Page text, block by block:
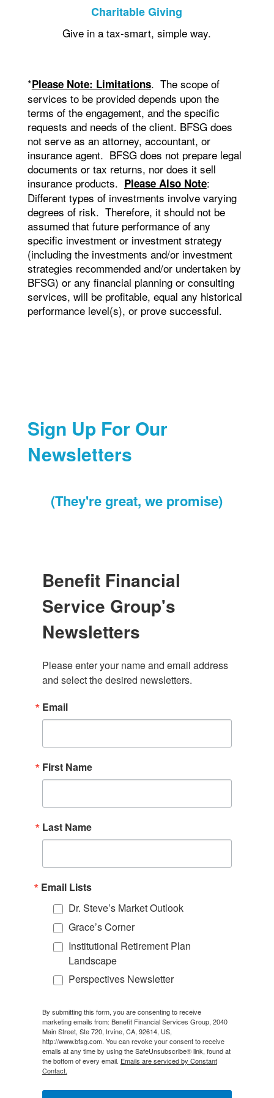
Charitable Giving
Give in a tax-smart, simple way.
*Please Note: Limitations. The scope of
services to be provided depends upon the
terms of the engagement, and the specific
requests and needs of the client. BFSG does
not serve as an attorney, accountant, or
insurance agent. BFSG does not prepare legal
documents or tax returns, nor does it sell
insurance products. Please Also Note:
Different types of investments involve varying
degrees of risk. Therefore, it should not be
assumed that future performance of any
specific investment or investment strategy
(including the investments and/or investment
strategies recommended and/or undertaken by
BFSG) or any financial planning or consulting
services, will be profitable, equal any historical
performance level(s), or prove successful.
Sign Up For Our
Newsletters
(They're great, we promise)
Benefit Financial
Service Group's
Newsletters
Please enter your name and email address
and select the desired newsletters.
Email
First Name
Last Name
Email Lists
Dr. Steve’s Market Outlook
Grace’s Corner
Institutional Retirement Plan
Landscape
Perspectives Newsletter
By submitting this form, you are consenting to receive
marketing emails from: Benefit Financial Services Group, 2040
Main Street, Ste 720, Irvine, CA, 92614, US,
http://www.bfsg.com. You can revoke your consent to receive
emails at any time by using the SafeUnsubscribe® link, found at
the bottom of every email. Emails are serviced by Constant
Contact.